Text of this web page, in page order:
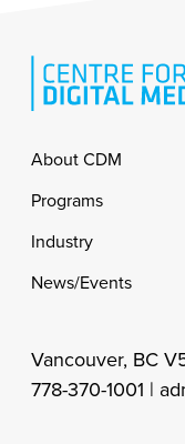
Footer
About CDM
Programs
Industry
News/Events
Vancouver, BC
778-370-1001 |